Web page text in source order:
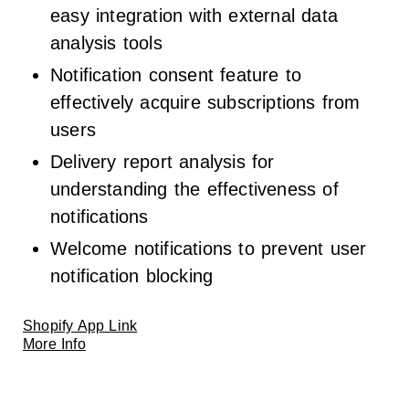
easy integration with external data
analysis tools
Notification consent feature to
effectively acquire subscriptions from
users
Delivery report analysis for
understanding the effectiveness of
notifications
Welcome notifications to prevent user
notification blocking
Shopify App Link
More Info